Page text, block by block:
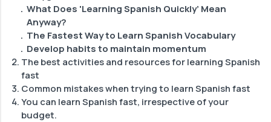
What Does 'Learning Spanish Quickly’ Mean
Anyway?
The Fastest Way to Learn Spanish Vocabulary
Develop habits to maintain momentum
The best activities and resources for learning Spanish
fast
Podcasts
News & Netflix
Speaking Practice
Common mistakes when trying to learn Spanish fast
You can learn Spanish fast, irrespective of your
budget.